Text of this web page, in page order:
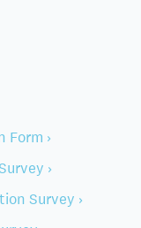
Form ›
›
Survey ›